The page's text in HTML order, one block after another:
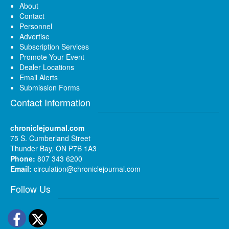
About
Contact
Personnel
Advertise
Subscription Services
Promote Your Event
Dealer Locations
Email Alerts
Submission Forms
Contact Information
chroniclejournal.com
75 S. Cumberland Street
Thunder Bay, ON P7B 1A3
Phone: 807 343 6200
Email: circulation@chroniclejournal.com
Follow Us
Facebook
Twitter